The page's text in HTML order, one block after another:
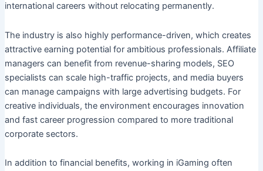
international careers without relocating permanently.
The industry is also highly performance-driven, which creates
attractive earning potential for ambitious professionals. Affiliate
managers can benefit from revenue-sharing models, SEO
specialists can scale high-traffic projects, and media buyers
can manage campaigns with large advertising budgets. For
creative individuals, the environment encourages innovation
and fast career progression compared to more traditional
corporate sectors.
In addition to financial benefits, working in iGaming often